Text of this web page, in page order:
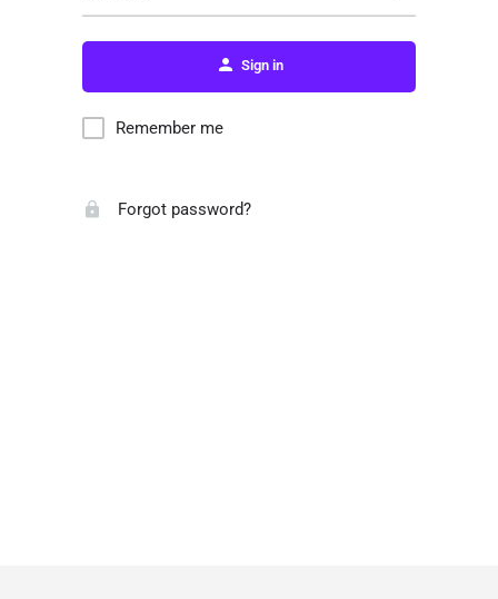
Sign in
Remember me
Forgot password?